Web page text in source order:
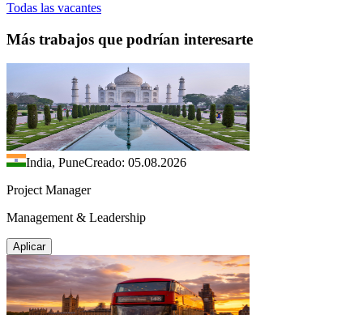
Todas las vacantes
Más trabajos que podrían interesarte
India, PuneCreado: 05.08.2026
Project Manager
Management & Leadership
Aplicar